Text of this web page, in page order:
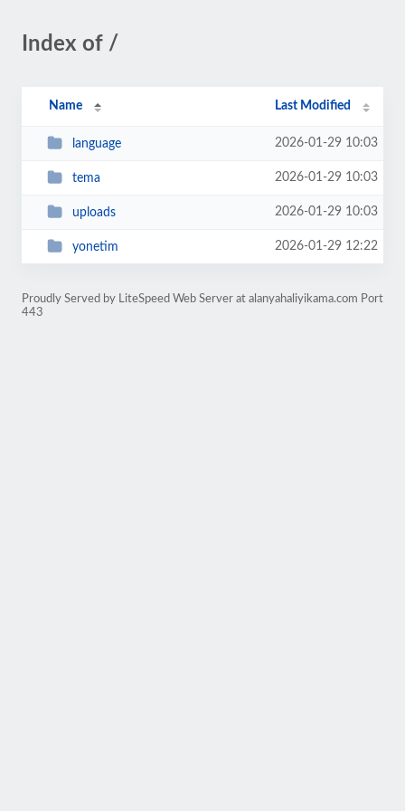
Index of /
Name Last Modified
language 2026-01-29 10:03
tema 2026-01-29 10:03
uploads 2026-01-29 10:03
yonetim 2026-01-29 12:22
Proudly Served by LiteSpeed Web Server at alanyahaliyikama.com Port
443